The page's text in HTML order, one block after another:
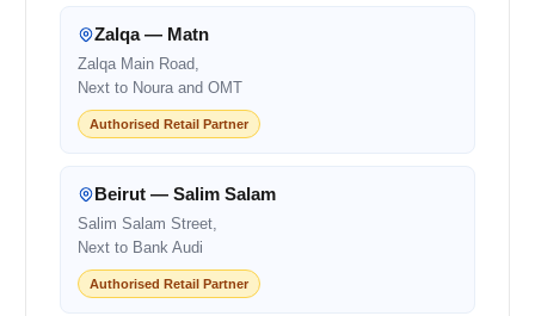
Zalqa — Matn
Zalqa Main Road,
Next to Noura and OMT
Authorised Retail Partner
Beirut — Salim Salam
Salim Salam Street,
Next to Bank Audi
Authorised Retail Partner